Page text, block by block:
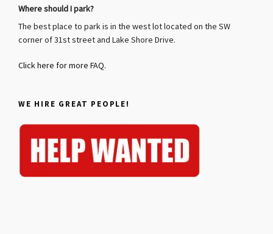
Where should I park?
The best place to park is in the west lot located on the SW
corner of 31st street and Lake Shore Drive.
Click here for more FAQ.
WE HIRE GREAT PEOPLE!